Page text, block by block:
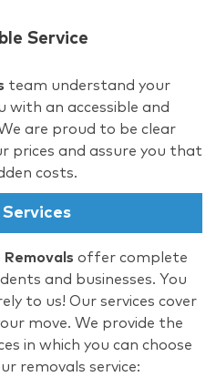
Service
team understand your
with an accessible and
are proud to be clear
prices and assure you that
costs.
offer complete
and businesses. You
to us! Our services cover
move. We provide the
in which you can choose
removals service: